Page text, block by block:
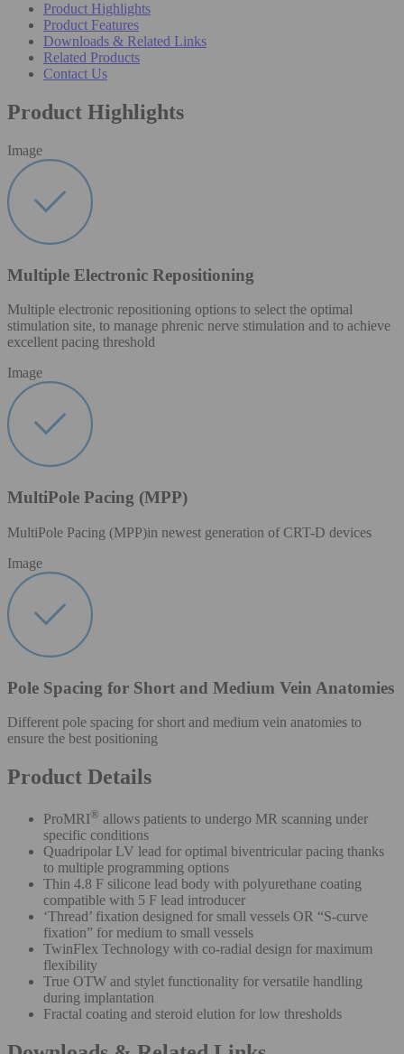
Product Highlights
Product Features
Downloads & Related Links
Related Products
Contact Us
Product Highlights
Image
Multiple Electronic Repositioning
Multiple electronic repositioning options to select the optimal
stimulation site, to manage phrenic nerve stimulation and to achieve
excellent pacing threshold​
Image
MultiPole Pacing (MPP)
MultiPole Pacing (MPP)in newest generation of CRT-D devices
Image
Pole Spacing for Short and Medium Vein Anatomies
Different pole spacing for short and medium vein anatomies to
ensure the best positioning
Product Details
ProMRI® allows patients to undergo MR scanning under
specific conditions
Quadripolar LV lead for optimal biventricular pacing thanks
to multiple programming options
Thin 4.8 F silicone lead body with polyurethane coating
compatible with 5 F lead introducer
‘Thread’ fixation designed for small vessels OR “S-curve
fixation” for medium to small vessels
TwinFlex Technology with co-radial design for maximum
flexibility
True OTW and stylet functionality for versatile handling
during implantation
Fractal coating and steroid elution for low thresholds